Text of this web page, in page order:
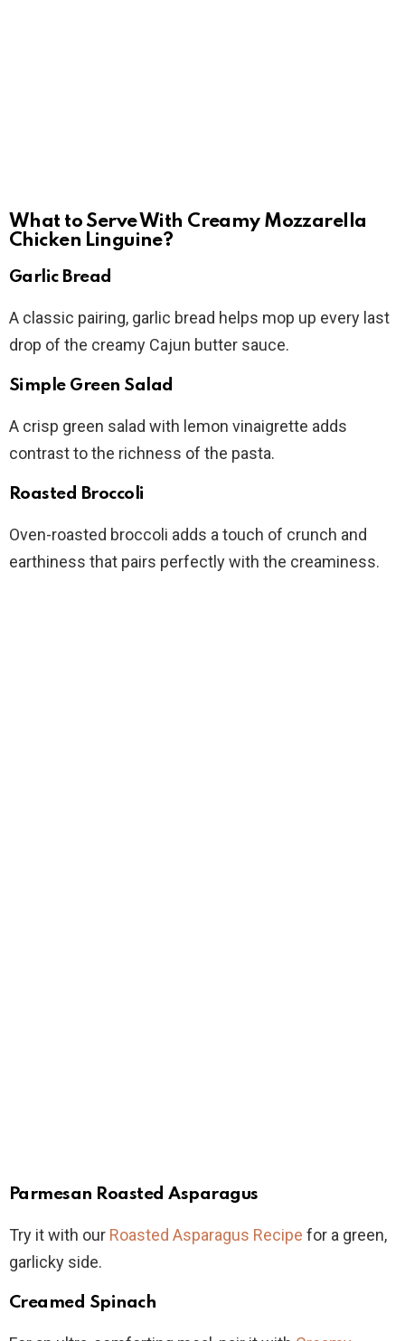
What to Serve With Creamy Mozzarella
Chicken Linguine?
Garlic Bread
A classic pairing, garlic bread helps mop up every last
drop of the creamy Cajun butter sauce.
Simple Green Salad
A crisp green salad with lemon vinaigrette adds
contrast to the richness of the pasta.
Roasted Broccoli
Oven-roasted broccoli adds a touch of crunch and
earthiness that pairs perfectly with the creaminess.
Parmesan Roasted Asparagus
Try it with our Roasted Asparagus Recipe for a green,
garlicky side.
Creamed Spinach